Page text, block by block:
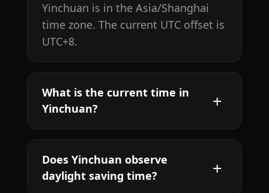
Yinchuan is in the Asia/Shanghai
time zone. The current UTC offset is
UTC+8.
What is the current time in
Yinchuan?
Does Yinchuan observe
daylight saving time?